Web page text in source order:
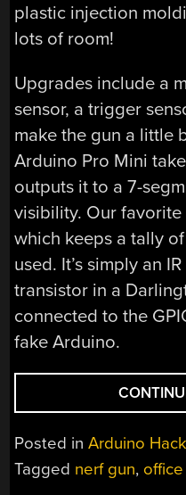
plastic injection
lots of room!
Upgrades include a
sensor, a trigger
make the gun a little
Arduino Pro Mini
outputs it to a 7-
visibility. Our favorite
which keeps a tally
used. It’s simply an
transistor in a
connected to the
fake Arduino.
Posted inArduino
Tagged nerf gun,